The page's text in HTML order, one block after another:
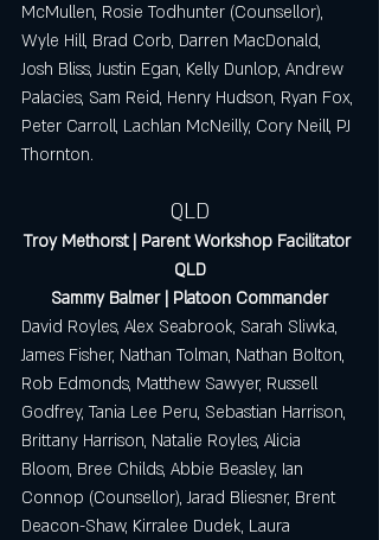
McMullen, Rosie Todhunter (Counsellor),
Wyle Hill, Brad Corb, Darren MacDonald,
Josh Bliss, Justin Egan, Kelly Dunlop, Andrew
Palacies, Sam Reid, Henry Hudson, Ryan Fox,
Peter Carroll, Lachlan McNeilly, Cory Neill, PJ
Thornton.
QLD
Troy Methorst | Parent Workshop Facilitator
QLD
Sammy Balmer | Platoon Commander
David Royles, Alex Seabrook, Sarah Sliwka,
James Fisher, Nathan Tolman, Nathan Bolton,
Rob Edmonds, Matthew Sawyer, Russell
Godfrey, Tania Lee Peru, Sebastian Harrison,
Brittany Harrison, Natalie Royles, Alicia
Bloom, Bree Childs, Abbie Beasley, Ian
Connop (Counsellor), Jarad Bliesner, Brent
Deacon-Shaw, Kirralee Dudek, Laura